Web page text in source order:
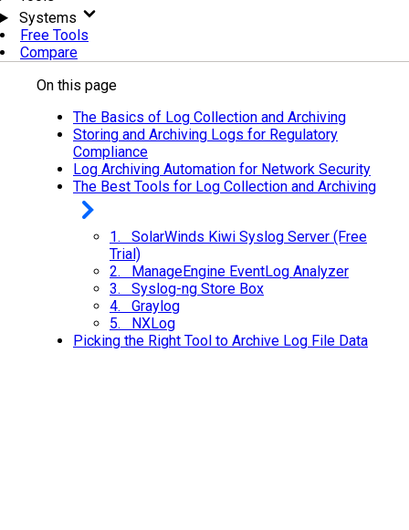
Systems
Free Tools
Compare
On this page
The Basics of Log Collection and Archiving
Storing and Archiving Logs for Regulatory
Compliance
Log Archiving Automation for Network Security
The Best Tools for Log Collection and Archiving
1. SolarWinds Kiwi Syslog Server (Free
Trial)
2. ManageEngine EventLog Analyzer
3. Syslog-ng Store Box
4. Graylog
5. NXLog
Picking the Right Tool to Archive Log File Data